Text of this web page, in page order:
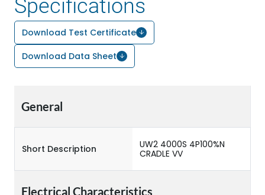
Specifications
Download Test Certificate
Download Data Sheet
General
Short Description
UW2 4000S 4P100%N
CRADLE VV
Electrical Characteristics